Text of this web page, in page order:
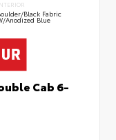
Black Fabric
Anodized Blue
Cab 6-